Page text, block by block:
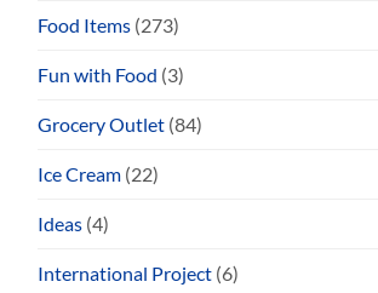
Food Items (273)
Fun with Food (3)
Grocery Outlet (84)
Ice Cream (22)
Ideas (4)
International Project (6)